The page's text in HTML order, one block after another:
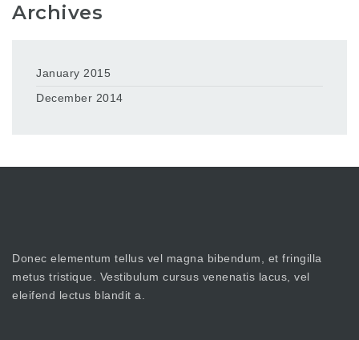
Archives
January 2015
December 2014
Donec elementum tellus vel magna bibendum, et fringilla
metus tristique. Vestibulum cursus venenatis lacus, vel
eleifend lectus blandit a.